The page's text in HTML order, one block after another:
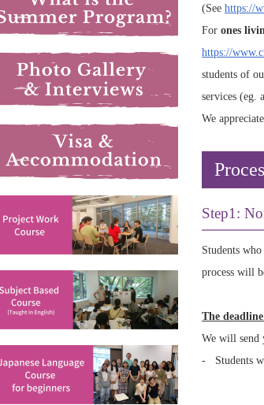
(See https://
For ones
https://
students of
services (eg.
We
Step1:
Students
process will
The
We will send
- Students